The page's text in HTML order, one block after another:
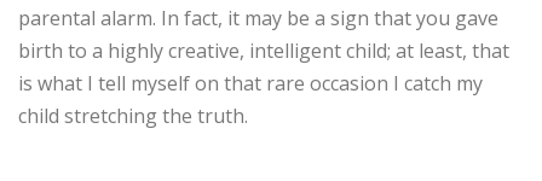
parental alarm. In fact, it may be a sign that you gave
birth to a highly creative, intelligent child; at least, that
is what I tell myself on that rare occasion I catch my
child stretching the truth.